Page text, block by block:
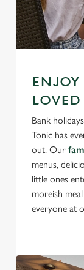
LOVED
Bank
Tonic has
out. Our
menus,
little ones
moreish
everyone at